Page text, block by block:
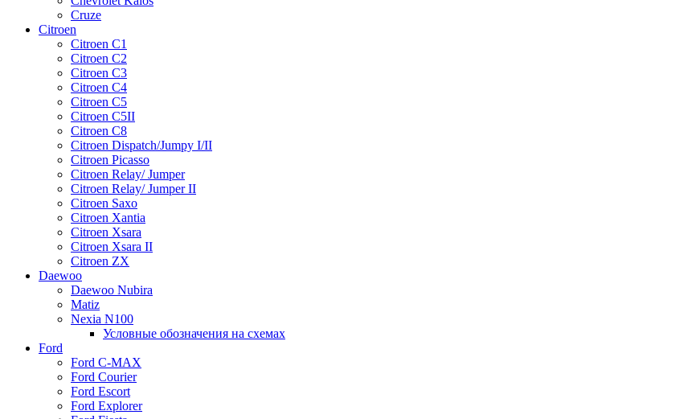
Cruze
Citroen
Citroen C1
Citroen C2
Citroen C3
Citroen C4
Citroen C5
Citroen C5II
Citroen C8
Citroen Dispatch/Jumpy I/II
Citroen Picasso
Citroen Relay/ Jumper
Citroen Relay/ Jumper II
Citroen Saxo
Citroen Xantia
Citroen Xsara
Citroen Xsara II
Citroen ZX
Daewoo
Daewoo Nubira
Matiz
Nexia N100
Условные обозначения на схемах
Ford
Ford C-MAX
Ford Courier
Ford Escort
Ford Explorer